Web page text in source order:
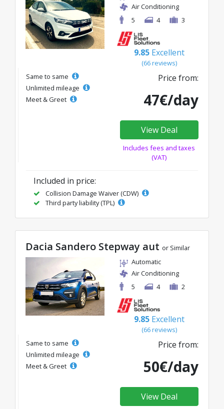
Air Conditioning
5
4 3
9.85 Excellent
(66 reviews)
Same to same
Unlimited mileage
Meet & Greet
Price from:
47€/day
View Deal
Includes fees and taxes
(VAT)
Included in price:
Collision Damage Waiver (CDW)
Third party liability (TPL)
Dacia Sandero Stepway aut or Similar
Automatic
Air Conditioning
5
4 2
9.85 Excellent
(66 reviews)
Same to same
Unlimited mileage
Meet & Greet
Price from:
50€/day
View Deal